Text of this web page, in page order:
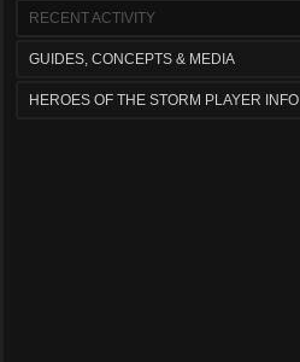
RECENT ACTIVITY
GUIDES, CONCEPTS & MEDIA
HEROES OF THE STORM PLAYER INFO